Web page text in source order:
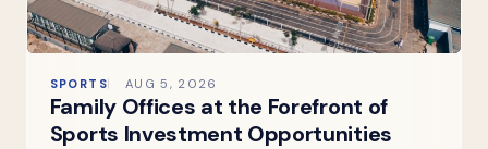
SPORTS AUG 5, 2026
Family Offices at the Forefront of
Sports Investment Opportunities